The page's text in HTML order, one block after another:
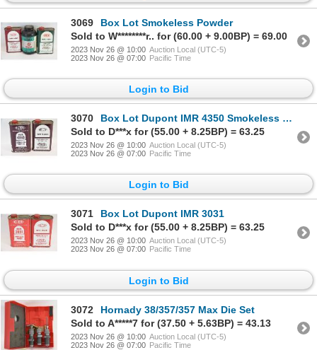
3069
Box Lot Smokeless Powder
Sold to W********r.. for (60.00 + 9.00BP) = 69.00
2023 Nov 26 @ 10:00 Auction Local (UTC-5)
2023 Nov 26 @ 07:00 Pacific Time
Login to Bid
3070
Box Lot Dupont IMR 4350 Smokeless Powder
Sold to D***x for (55.00 + 8.25BP) = 63.25
2023 Nov 26 @ 10:00 Auction Local (UTC-5)
2023 Nov 26 @ 07:00 Pacific Time
Login to Bid
3071
Box Lot Dupont IMR 3031
Sold to D***x for (55.00 + 8.25BP) = 63.25
2023 Nov 26 @ 10:00 Auction Local (UTC-5)
2023 Nov 26 @ 07:00 Pacific Time
Login to Bid
3072
Hornady 38/357/357 Max Die Set
Sold to A*****7 for (37.50 + 5.63BP) = 43.13
2023 Nov 26 @ 10:00 Auction Local (UTC-5)
2023 Nov 26 @ 07:00 Pacific Time